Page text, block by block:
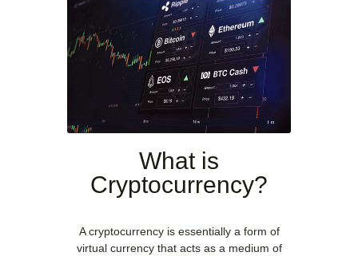
What is
Cryptocurrency?
A cryptocurrency is essentially a form of
virtual currency that acts as a medium of